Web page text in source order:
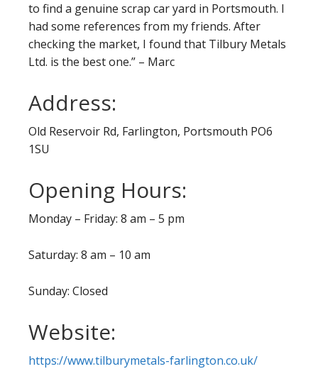
to find a genuine scrap car yard in Portsmouth. I
had some references from my friends. After
checking the market, I found that Tilbury Metals
Ltd. is the best one.” – Marc
Address:
Old Reservoir Rd, Farlington, Portsmouth PO6
1SU
Opening Hours:
Monday – Friday: 8 am – 5 pm
Saturday: 8 am – 10 am
Sunday: Closed
Website:
https://www.tilburymetals-farlington.co.uk/